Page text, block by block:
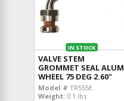
IN STOCK
VALVE STEM
GROMMET SEAL ALUM
WHEEL 75 DEG 2.60"
Model # TR555E
Weight: 0.1 lbs